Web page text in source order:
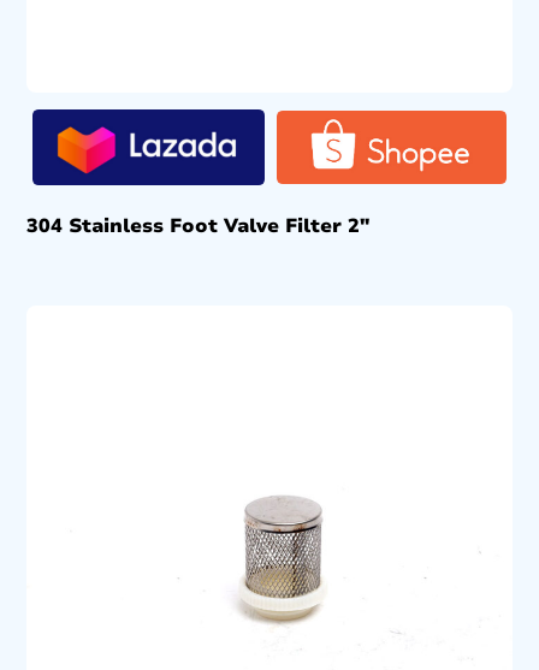
304 Stainless Foot Valve Filter 2″